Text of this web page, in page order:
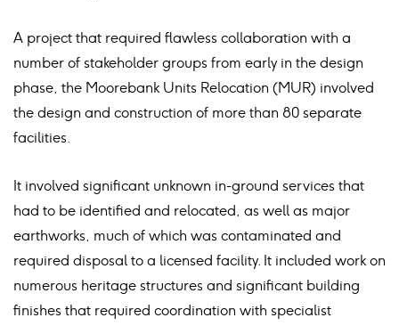
A project that required flawless collaboration with a
number of stakeholder groups from early in the design
phase, the Moorebank Units Relocation (MUR) involved
the design and construction of more than 80 separate
facilities.
It involved significant unknown in-ground services that
had to be identified and relocated, as well as major
earthworks, much of which was contaminated and
required disposal to a licensed facility. It included work on
numerous heritage structures and significant building
finishes that required coordination with specialist